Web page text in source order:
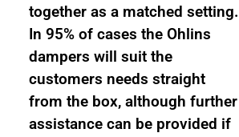
together as a matched setting.
In 95% of cases the Ohlins
dampers will suit the
customers needs straight
from the box, although further
assistance can be provided if